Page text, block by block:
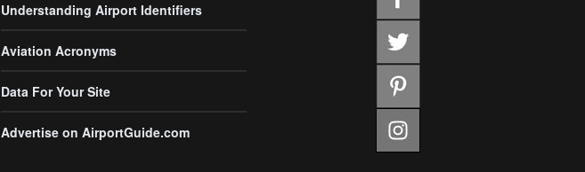
Understanding Airport Identifiers
Aviation Acronyms
Data For Your Site
Advertise on AirportGuide.com